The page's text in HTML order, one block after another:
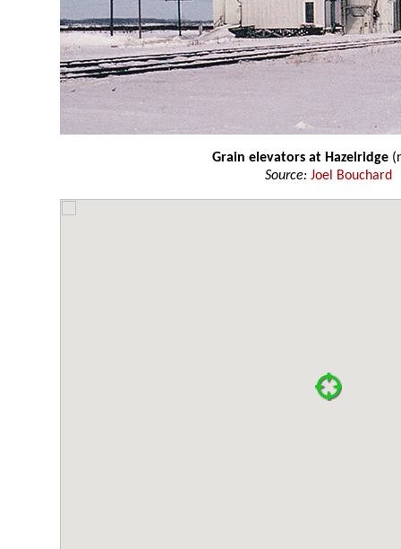
Grain elevators at Hazelridge
Source: Joel Bouchard